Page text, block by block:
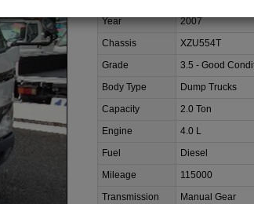
Year
2007
Chassis
XZU554T
Grade
3.5 - Good
Body Type
Dump Trucks
Capacity
2.0 Ton
Engine
4.0 L
Fuel
Diesel
Mileage
115000
Transmission
Manual Gear